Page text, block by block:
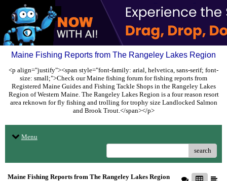
Maine Fishing Reports from The Rangeley Lakes Region
<p align="justify"><span style="font-family: arial, helvetica, sans-serif; font-
size: small;">Check our Maine fishing forum for fishing reports from
Registered Maine Guides and Fishing Tackle Shops in the Rangeley Lakes
Region of Western Maine. The Rangeley Lakes Region is a four reason resort
area reknown for fly fishing and trolling for trophy size Landlocked Salmon
and Brook Trout.</span></p>
Menu
search
Maine Fishing Reports from The Rangeley Lakes Region